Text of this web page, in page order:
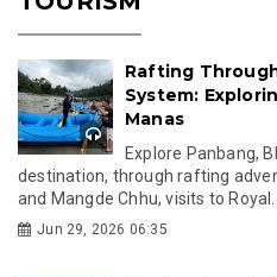
Rafting
System:
Manas
Explore Panbang,
destination, through rafting
and Mangde Chhu, visits to Royal...
Jun 29, 2026 06:35